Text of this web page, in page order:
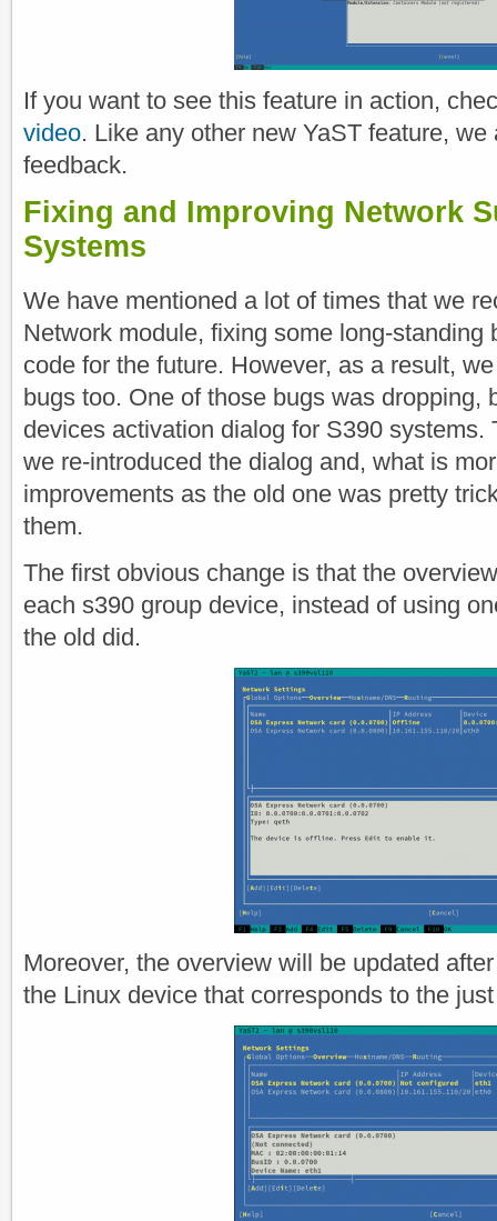
If you want to see this feature in action,
video. Like any other new YaST feature,
feedback.
Fixing and Improving Network
Systems
We have mentioned a lot of times that we
Network module, fixing some long-standing
code for the future. However, as a result,
bugs too. One of those bugs was dropping,
devices activation dialog for S390 systems.
we re-introduced the dialog and, what is
improvements as the old one was pretty
them.
The first obvious change is that the
each s390 group device, instead of using
the old did.
Moreover, the overview will be updated
the Linux device that corresponds to the